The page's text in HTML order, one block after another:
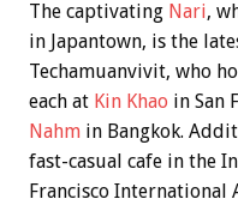
The captivating Nari,
in Japantown, is the
Techamuanvivit, who
each at Kin Khao in San
Nahm in Bangkok.
fast-casual cafe in the
Francisco International